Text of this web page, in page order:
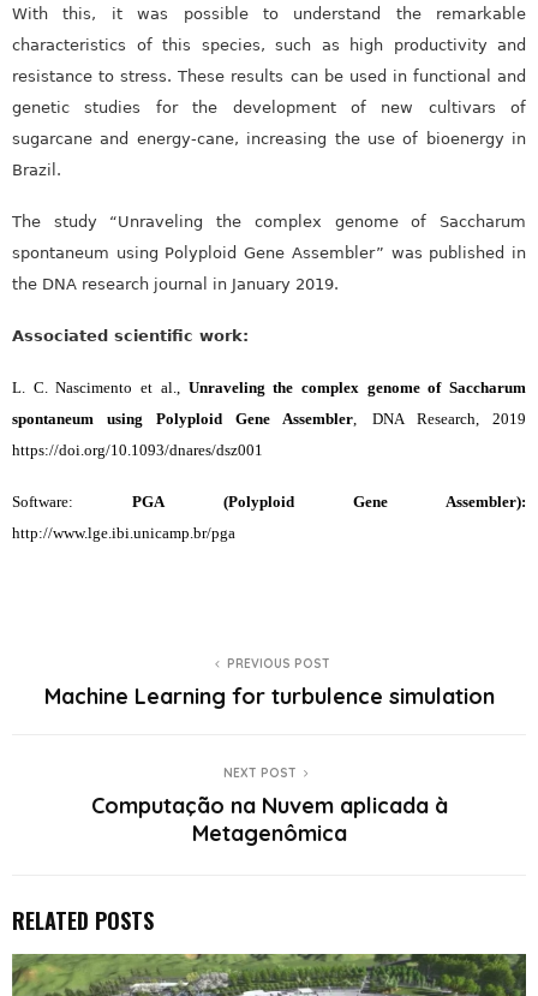
With this, it was possible to understand the remarkable
characteristics of this species, such as high productivity and
resistance to stress. These results can be used in functional and
genetic studies for the development of new cultivars of
sugarcane and energy-cane, increasing the use of bioenergy in
Brazil.
The study “Unraveling the complex genome of Saccharum
spontaneum using Polyploid Gene Assembler” was published in
the DNA research journal in January 2019.
Associated scientific work:
L. C. Nascimento et al., Unraveling the complex genome of Saccharum
spontaneum using Polyploid Gene Assembler
DNA Research, 2019
https://doi.org/10.1093/dnares/dsz001
Software:PGA (Polyploid Gene Assembler):
http://www.lge.ibi.unicamp.br/pga
PREVIOUS POST
Machine Learning for turbulence simulation
NEXT POST
Computação na Nuvem aplicada à
Metagenômica
RELATED POSTS